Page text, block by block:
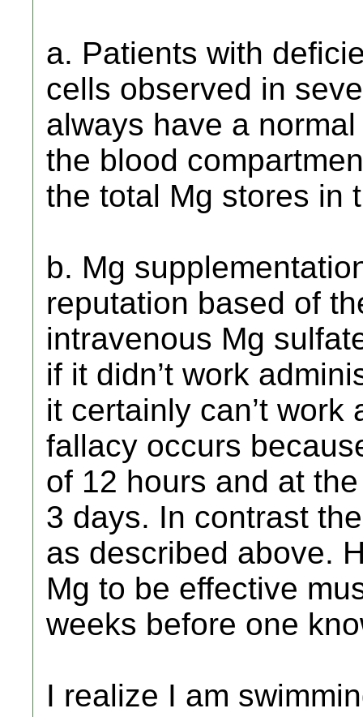
a. Patients with
cells observed in
always have a
the blood
the total Mg stores in
b. Mg
reputation based of
intravenous Mg
if it didn’t work
it certainly can’t
fallacy occurs
of 12 hours and at
3 days. In contrast
as described above.
Mg to be effective
weeks before one
I realize I am